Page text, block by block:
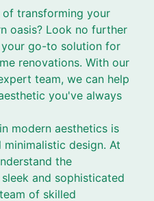
of transforming your
oasis? Look no further
your go-to solution for
renovations. With our
team, we can help
you've always
modern aesthetics is
design. At
the
and sophisticated
of skilled